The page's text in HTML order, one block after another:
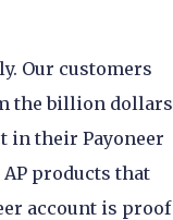
Our customers
the billion dollars
in their Payoneer
products that
account is proof